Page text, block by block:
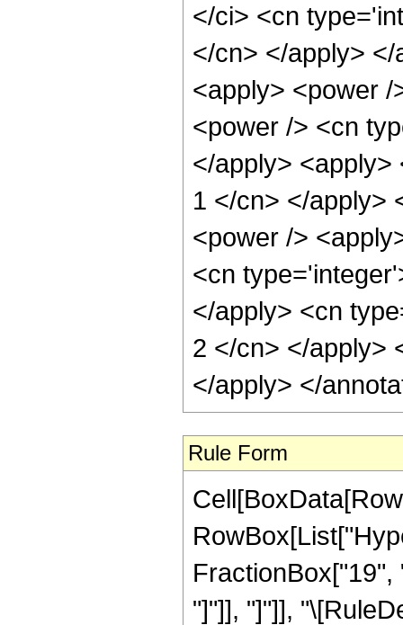
</ci> <cn
</cn> </apply>
<apply> <power
<power /> <cn
</apply>
1 </cn> </apply>
<power />
<cn
</apply> <cn
2 </cn> </apply>
</apply> </
Rule Form
"]"]], "]"]],